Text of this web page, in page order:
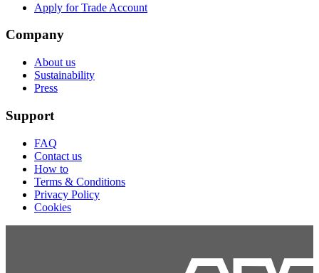
Apply for Trade Account
Company
About us
Sustainability
Press
Support
FAQ
Contact us
How to
Terms & Conditions
Privacy Policy
Cookies